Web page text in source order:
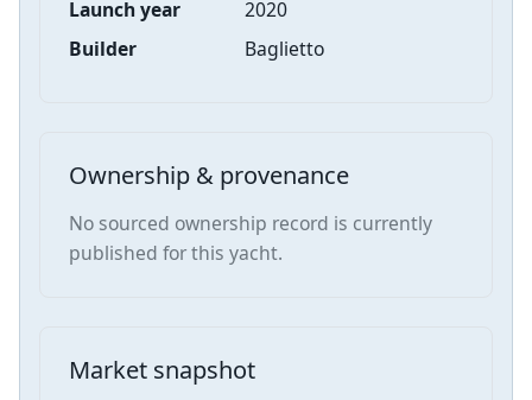
Launch year
2020
Builder
Baglietto
Ownership & provenance
No sourced ownership record is currently
published for this yacht.
Market snapshot